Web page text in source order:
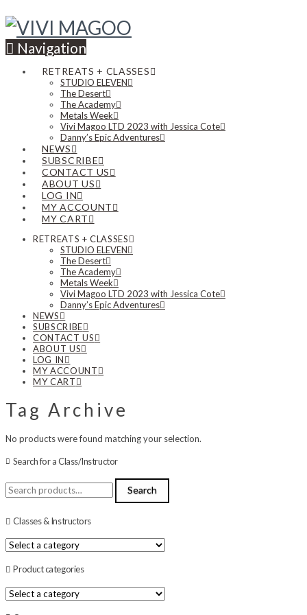
Navigation
RETREATS + CLASSES
STUDIO ELEVEN
The Desert
The Academy
Metals Week
Vivi Magoo LTD 2023 with Jessica Cote
Danny’s Epic Adventures
NEWS
SUBSCRIBE
CONTACT US
ABOUT US
LOG IN
MY ACCOUNT
MY CART
RETREATS + CLASSES
STUDIO ELEVEN
The Desert
The Academy
Metals Week
Vivi Magoo LTD 2023 with Jessica Cote
Danny’s Epic Adventures
NEWS
SUBSCRIBE
CONTACT US
ABOUT US
LOG IN
MY ACCOUNT
MY CART
Tag Archive
No products were found matching your selection.
Search for a Class/Instructor
Search
for:
Search
Classes & Instructors
Product categories